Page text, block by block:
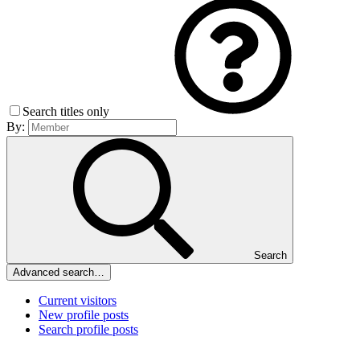
Search titles only
By:
Search
Advanced search…
Current visitors
New profile posts
Search profile posts